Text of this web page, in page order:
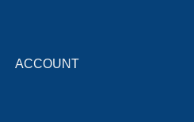
ACCOUNT